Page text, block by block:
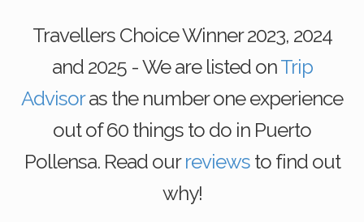
Travellers Choice Winner 2023, 2024
and 2025 - We are listed onTrip
Advisoras the number one experience
out of 60 things to do in Puerto
Pollensa. Read ourreviewsto find out
why!